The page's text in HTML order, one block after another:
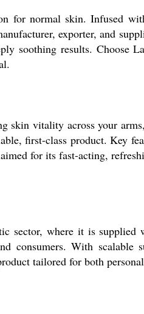
for normal skin. Infused
exporter, and
soothing results. Choose
skin vitality across your
first-class product. Key
for its fast-acting,
sector, where it is
consumers. With
tailored for both